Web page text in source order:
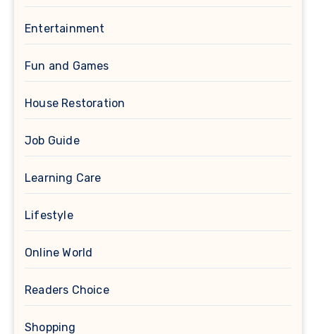
Entertainment
Fun and Games
House Restoration
Job Guide
Learning Care
Lifestyle
Online World
Readers Choice
Shopping